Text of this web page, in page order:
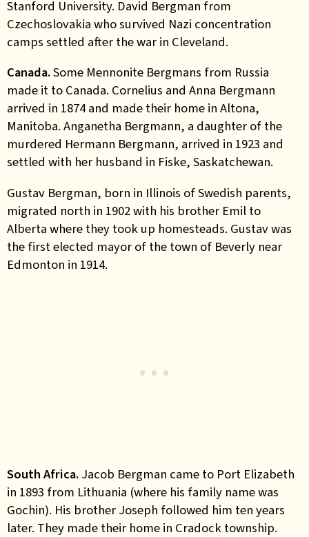
Stanford University. David Bergman from
Czechoslovakia who survived Nazi concentration
camps settled after the war in Cleveland.
Canada.Some Mennonite Bergmans from Russia
made it to Canada. Cornelius and Anna Bergmann
arrived in 1874 and made their home in Altona,
Manitoba. Anganetha Bergmann, a daughter of the
murdered Hermann Bergmann, arrived in 1923 and
settled with her husband in Fiske, Saskatchewan.
Gustav Bergman, born in Illinois of Swedish parents,
migrated north in 1902 with his brother Emil to
Alberta where they took up homesteads. Gustav was
the first elected mayor of the town of Beverly near
Edmonton in 1914.
South Africa. Jacob Bergman came to Port Elizabeth
in 1893 from Lithuania (where his family name was
Gochin). His brother Joseph followed him ten years
later. They made their home in Cradock township.